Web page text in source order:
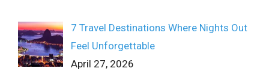
7 Travel Destinations Where Nights Out
Feel Unforgettable
April 27, 2026